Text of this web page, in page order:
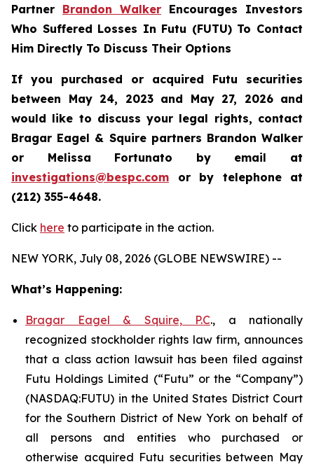
Partner Brandon Walker Encourages Investors
Who Suffered Losses In Futu (FUTU) To Contact
Him Directly To Discuss Their Options
If you purchased or acquired Futu securities
between May 24, 2023 and May 27, 2026 and
would like to discuss your legal rights, contact
Bragar Eagel & Squire partners Brandon Walker
or Melissa Fortunato by email at
investigations@bespc.com or by telephone at
(212) 355-4648.
Click here to participate in the action.
NEW YORK, July 08, 2026 (GLOBE NEWSWIRE) --
What’s Happening:
Bragar Eagel & Squire, P.C., a nationally
recognized stockholder rights law firm, announces
that a class action lawsuit has been filed against
Futu Holdings Limited (“Futu” or the “Company”)
(NASDAQ:FUTU) in the United States District Court
for the Southern District of New York on behalf of
all persons and entities who purchased or
otherwise acquired Futu securities between May